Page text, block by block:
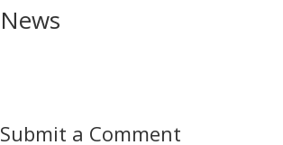
News
Submit a Comment